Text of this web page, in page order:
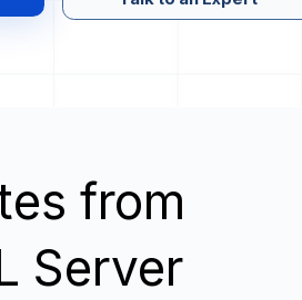
from
Server